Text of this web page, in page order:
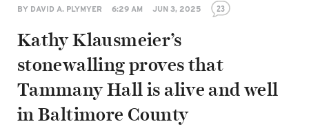
BY DAVID A. PLYMYER 6:29 AM JUN 3, 2025 23
Kathy Klausmeier’s
stonewalling proves that
Tammany Hall is alive and well
in Baltimore County